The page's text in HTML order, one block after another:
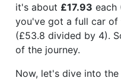
it's about £17.93 each
you've got a full car of
(£53.8 divided by 4).
of the journey.
Now, let's dive into